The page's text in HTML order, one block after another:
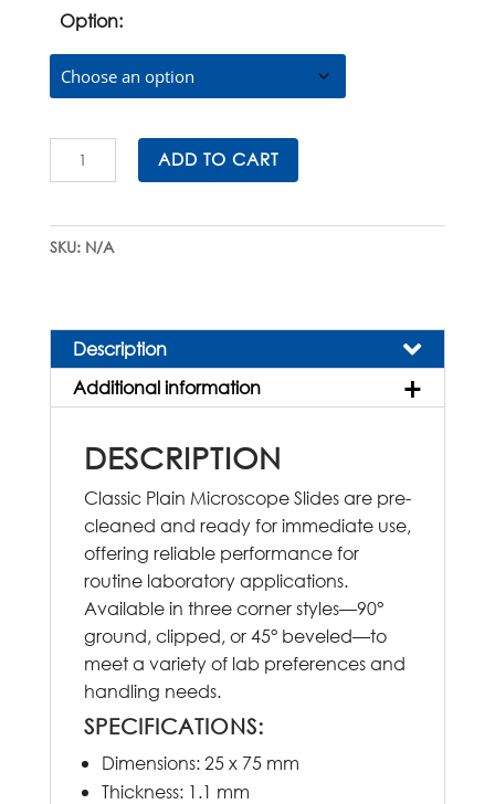
$185.00
Option:
Classic
Plain
Slides
quantity
ADD TO CART
SKU: N/A
Description
Additional information
DESCRIPTION
Classic Plain Microscope Slides are pre-
cleaned and ready for immediate use,
offering reliable performance for
routine laboratory applications.
Available in three corner styles—90°
ground, clipped, or 45° beveled—to
meet a variety of lab preferences and
handling needs.
SPECIFICATIONS:
Dimensions: 25 x 75 mm
Thickness: 1.1 mm